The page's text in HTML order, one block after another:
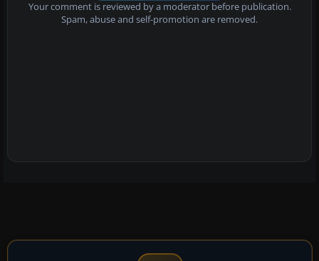
Your comment is reviewed by a moderator before publication.
Spam, abuse and self-promotion are removed.